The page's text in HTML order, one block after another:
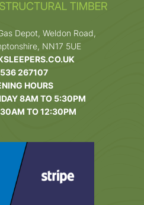
Depot, Weldon Road,
NN17 5UE
267107
HOURS
8AM TO 5:30PM
TO 12:30PM